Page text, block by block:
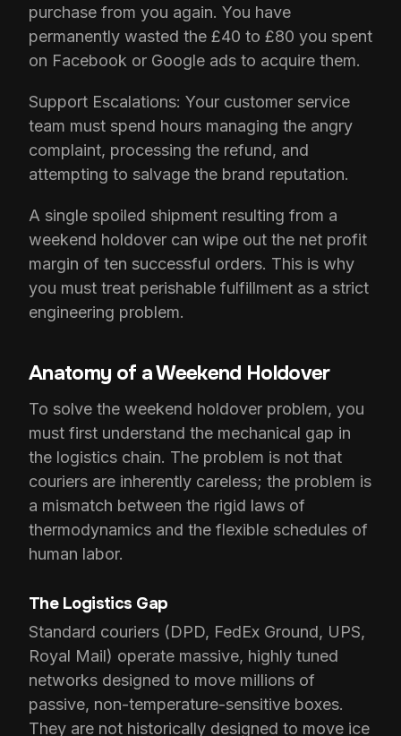
purchase from you again. You have
permanently wasted the £40 to £80 you spent
on Facebook or Google ads to acquire them.
Support Escalations: Your customer service
team must spend hours managing the angry
complaint, processing the refund, and
attempting to salvage the brand reputation.
A single spoiled shipment resulting from a
weekend holdover can wipe out the net profit
margin of ten successful orders. This is why
you must treat perishable fulfillment as a strict
engineering problem.
Anatomy of a Weekend Holdover
To solve the weekend holdover problem, you
must first understand the mechanical gap in
the logistics chain. The problem is not that
couriers are inherently careless; the problem is
a mismatch between the rigid laws of
thermodynamics and the flexible schedules of
human labor.
The Logistics Gap
Standard couriers (DPD, FedEx Ground, UPS,
Royal Mail) operate massive, highly tuned
networks designed to move millions of
passive, non-temperature-sensitive boxes.
They are not historically designed to move ice